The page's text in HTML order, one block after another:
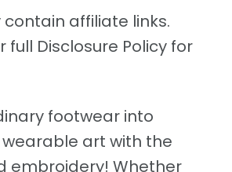
affiliate links.
full Disclosure Policy for
footwear into
art with the
embroidery! Whether